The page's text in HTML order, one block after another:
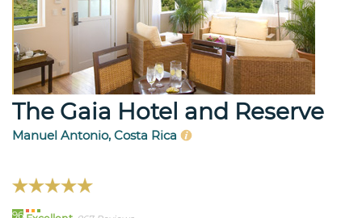
The Gaia Hotel and Reserve
Manuel Antonio, Costa Rica
96